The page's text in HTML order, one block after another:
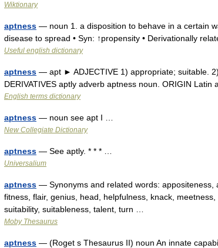
Wiktionary
aptness — noun 1. a disposition to behave in a certain
disease to spread • Syn: ↑propensity • Derivationally
Useful english dictionary
aptness — apt ► ADJECTIVE 1) appropriate; suitable.
DERIVATIVES aptly adverb aptness noun. ORIGIN Latin
English terms dictionary
aptness — noun see apt I …
New Collegiate Dictionary
aptness — See aptly. * * * …
Universalium
aptness — Synonyms and related words: appositeness,
fitness, flair, genius, head, helpfulness, knack,
suitability, suitableness, talent, turn …
Moby Thesaurus
aptness — (Roget s Thesaurus II) noun An innate